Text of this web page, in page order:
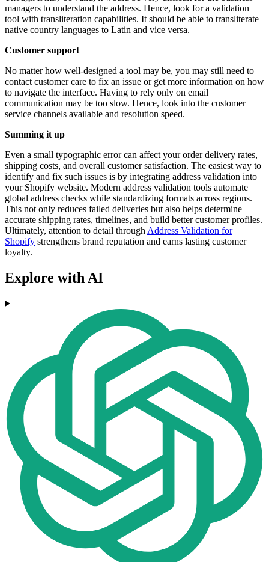
managers to understand the address. Hence, look for a validation
tool with transliteration capabilities. It should be able to transliterate
native country languages to Latin and vice versa.
Customer support
No matter how well-designed a tool may be, you may still need to
contact customer care to fix an issue or get more information on how
to navigate the interface. Having to rely only on email
communication may be too slow. Hence, look into the customer
service channels available and resolution speed.
Summing it up
Even a small typographic error can affect your order delivery rates,
shipping costs, and overall customer satisfaction. The easiest way to
identify and fix such issues is by integrating address validation into
your Shopify website. Modern address validation tools automate
global address checks while standardizing formats across regions.
This not only reduces failed deliveries but also helps determine
accurate shipping rates, timelines, and build better customer profiles.
Ultimately, attention to detail throughAddress Validation for
Shopify strengthens brand reputation and earns lasting customer
loyalty.
Explore with AI